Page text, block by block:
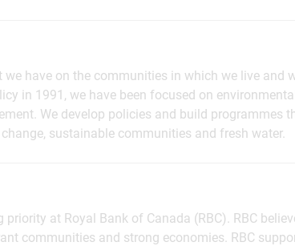
we have on the communities in which we live and
in 1991, we have been focused on
We develop policies and build programmes
sustainable communities and fresh water.
at Royal Bank of Canada (RBC). RBC
communities and strong economies. RBC